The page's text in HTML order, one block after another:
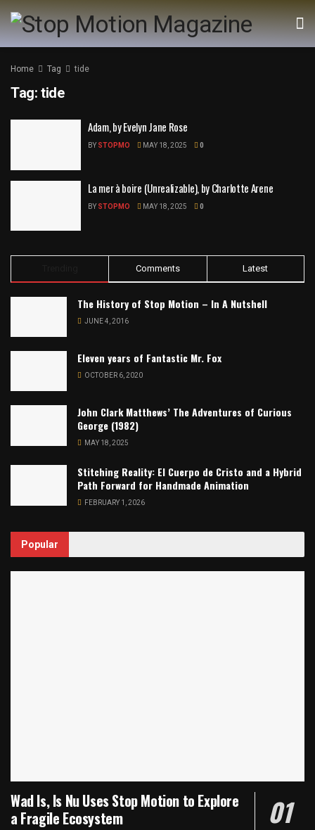
Home Tag tide
Tag: tide
Adam, by Evelyn Jane Rose
BY STOPMO MAY 18, 2025 0
La mer à boire (Unrealizable), by Charlotte Arene
BY STOPMO MAY 18, 2025 0
Comments Latest
The History of Stop Motion – In A Nutshell
JUNE 4, 2016
Eleven years of Fantastic Mr. Fox
OCTOBER 6, 2020
John Clark Matthews’ The Adventures of Curious
George (1982)
MAY 18, 2025
Stitching Reality: El Cuerpo de Cristo and a Hybrid
Path Forward for Handmade Animation
FEBRUARY 1, 2026
Popular
Wad Is, Is Nu Uses Stop Motion to Explore
a Fragile Ecosystem